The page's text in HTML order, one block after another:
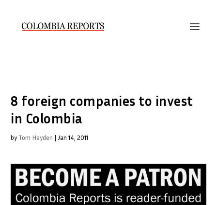
8 foreign companies to invest
in Colombia
by Tom Heyden | Jan 14, 2011